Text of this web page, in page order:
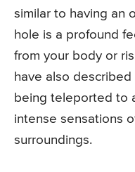
similar to having an
hole is a profound
from your body or
have also
being teleported to
intense sensations
surroundings.